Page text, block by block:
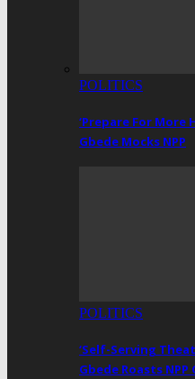
POLITICS
‘Prepare For More
Gbede Mocks NPP
POLITICS
‘Self-Serving
Gbede Roasts